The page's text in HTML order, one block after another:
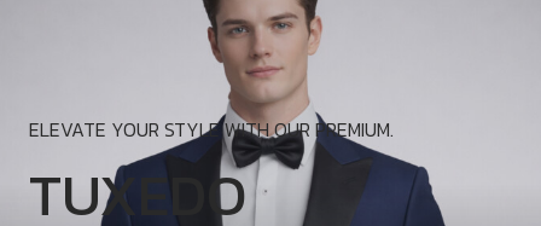
ELEVATE YOUR STYLE WITH OUR PREMIUM.
TUXEDO